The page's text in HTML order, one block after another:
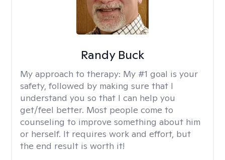
Randy Buck
My approach to therapy: My #1 goal is your
safety, followed by making sure that I
understand you so that I can help you
get/feel better. Most people come to
counseling to improve something about him
or herself. It requires work and effort, but
the end result is worth it!